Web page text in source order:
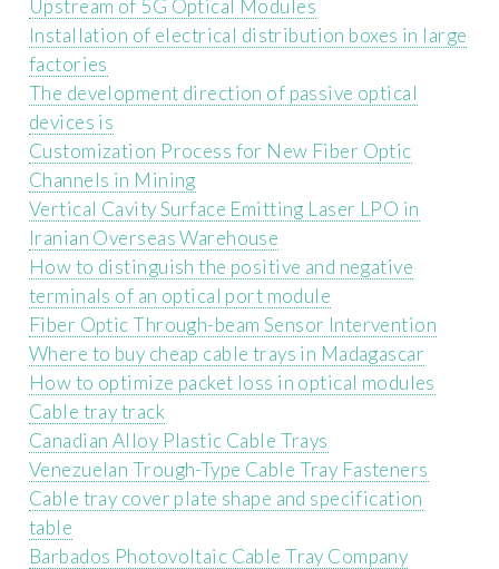
Upstream of 5G Optical Modules
Installation of electrical distribution boxes in large
factories
The development direction of passive optical
devices is
Customization Process for New Fiber Optic
Channels in Mining
Vertical Cavity Surface Emitting Laser LPO in
Iranian Overseas Warehouse
How to distinguish the positive and negative
terminals of an optical port module
Fiber Optic Through-beam Sensor Intervention
Where to buy cheap cable trays in Madagascar
How to optimize packet loss in optical modules
Cable tray track
Canadian Alloy Plastic Cable Trays
Venezuelan Trough-Type Cable Tray Fasteners
Cable tray cover plate shape and specification
table
Barbados Photovoltaic Cable Tray Company